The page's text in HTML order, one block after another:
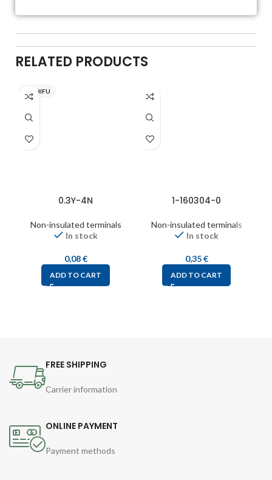
RELATED PRODUCTS
NICHIFU
0.3Y-4N
Non-insulated terminals
In stock
0,08€
ADD TO CART
1-160304-0
Non-insulated terminals
In stock
0,35€
ADD TO CART
FREE SHIPPING
Carrier information
ONLINE PAYMENT
Payment methods